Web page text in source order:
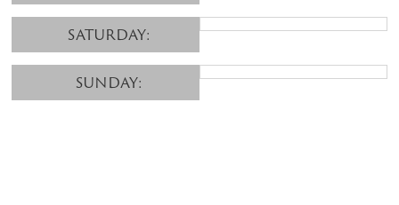
SATURDAY:
SUNDAY: